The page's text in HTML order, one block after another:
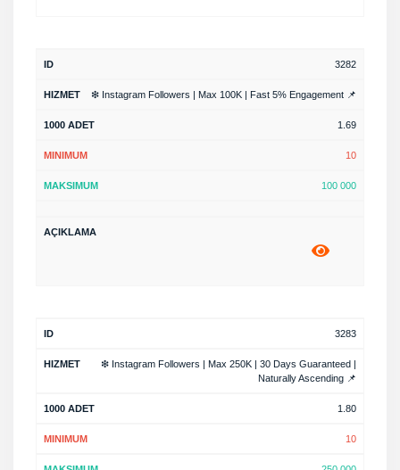
3282
❇ Instagram Followers | Max 100K | Fast 5% Engagement 📌
1.69
10
100 000
3283
❇ Instagram Followers | Max 250K | 30 Days Guaranteed |
Naturally Ascending 📌
1.80
10